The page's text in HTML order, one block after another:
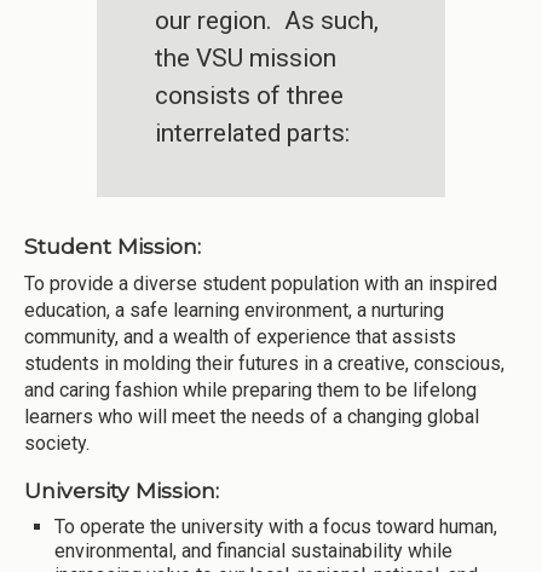
our region. As such,
the VSU mission
consists of three
interrelated parts:
Student Mission:
To provide a diverse student population with an inspired
education, a safe learning environment, a nurturing
community, and a wealth of experience that assists
students in molding their futures in a creative, conscious,
and caring fashion while preparing them to be lifelong
learners who will meet the needs of a changing global
society.
University Mission:
To operate the university with a focus toward human,
environmental, and financial sustainability while